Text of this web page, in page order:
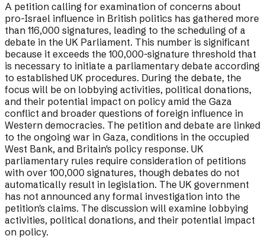
A petition calling for examination of concerns about
pro-Israel influence in British politics has gathered more
than 116,000 signatures, leading to the scheduling of a
debate in the UK Parliament. This number is significant
because it exceeds the 100,000-signature threshold that
is necessary to initiate a parliamentary debate according
to established UK procedures. During the debate, the
focus will be on lobbying activities, political donations,
and their potential impact on policy amid the Gaza
conflict and broader questions of foreign influence in
Western democracies. The petition and debate are linked
to the ongoing war in Gaza, conditions in the occupied
West Bank, and Britain's policy response. UK
parliamentary rules require consideration of petitions
with over 100,000 signatures, though debates do not
automatically result in legislation. The UK government
has not announced any formal investigation into the
petition's claims. The discussion will examine lobbying
activities, political donations, and their potential impact
on policy.